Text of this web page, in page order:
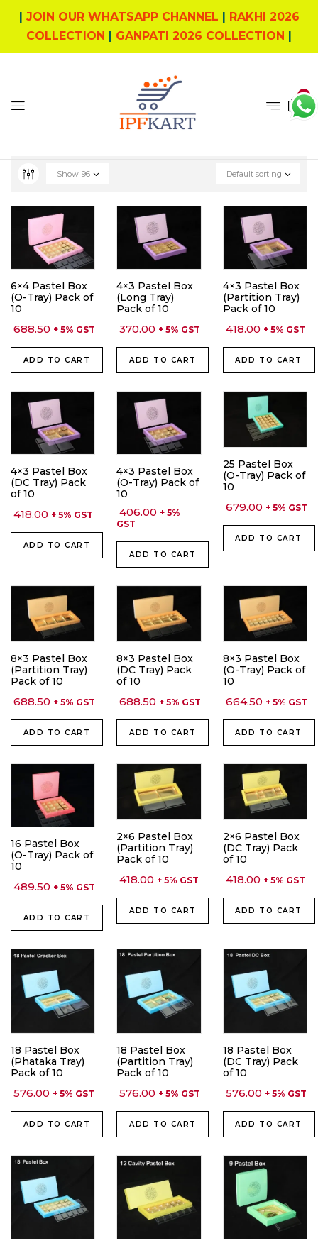
| JOIN OUR WHATSAPP CHANNEL | RAKHI 2026
COLLECTION | GANPATI 2026 COLLECTION |
0
Default sorting
Show 96
6×4 Pastel Box
(O-Tray) Pack of
10
688.50 + 5% GST
ADD TO CART
4×3 Pastel Box
(Long Tray)
Pack of 10
370.00 + 5% GST
ADD TO CART
4×3 Pastel Box
(Partition Tray)
Pack of 10
418.00 + 5% GST
ADD TO CART
4×3 Pastel Box
(DC Tray) Pack
of 10
418.00 + 5% GST
ADD TO CART
4×3 Pastel Box
(O-Tray) Pack of
10
406.00 + 5%
GST
ADD TO CART
25 Pastel Box
(O-Tray) Pack of
10
679.00 + 5% GST
ADD TO CART
8×3 Pastel Box
(Partition Tray)
Pack of 10
688.50 + 5% GST
ADD TO CART
8×3 Pastel Box
(DC Tray) Pack
of 10
688.50 + 5% GST
ADD TO CART
8×3 Pastel Box
(O-Tray) Pack of
10
664.50 + 5% GST
ADD TO CART
16 Pastel Box
(O-Tray) Pack of
10
489.50 + 5% GST
ADD TO CART
2×6 Pastel Box
(Partition Tray)
Pack of 10
418.00 + 5% GST
ADD TO CART
2×6 Pastel Box
(DC Tray) Pack
of 10
418.00 + 5% GST
ADD TO CART
18 Pastel Box
(Phataka Tray)
Pack of 10
576.00 + 5% GST
ADD TO CART
18 Pastel Box
(Partition Tray)
Pack of 10
576.00 + 5% GST
ADD TO CART
18 Pastel Box
(DC Tray) Pack
of 10
576.00 + 5% GST
ADD TO CART